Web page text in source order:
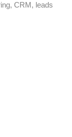
CRM, leads